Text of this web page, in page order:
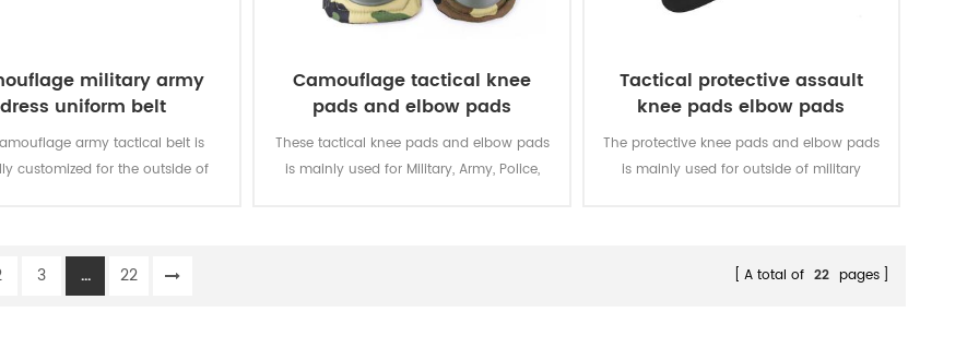
military army
dress uniform belt
army tactical belt is
customized for the outside of
Camouflage tactical knee
pads and elbow pads
These tactical knee pads and elbow pads
is mainly used for Military, Army, Police,
Tactical protective assault
knee pads elbow pads
The protective knee pads and elbow pads
is mainly used for outside of military
3 ... 22 A total of 22 pages